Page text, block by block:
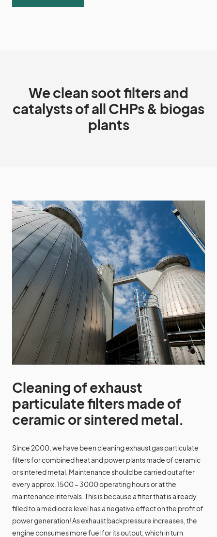
We clean soot filters and
catalysts of all CHPs & biogas
plants
Cleaning of exhaust
particulate filters made of
ceramic or sintered metal.
Since 2000, we have been cleaning exhaust gas particulate
filters for combined heat and power plants made of ceramic
or sintered metal. Maintenance should be carried out after
every approx. 1500 – 3000 operating hours or at the
maintenance intervals. This is because a filter that is already
filled to a mediocre level has a negative effect on the profit of
power generation! As exhaust backpressure increases, the
engine consumes more fuel for its output, which in turn